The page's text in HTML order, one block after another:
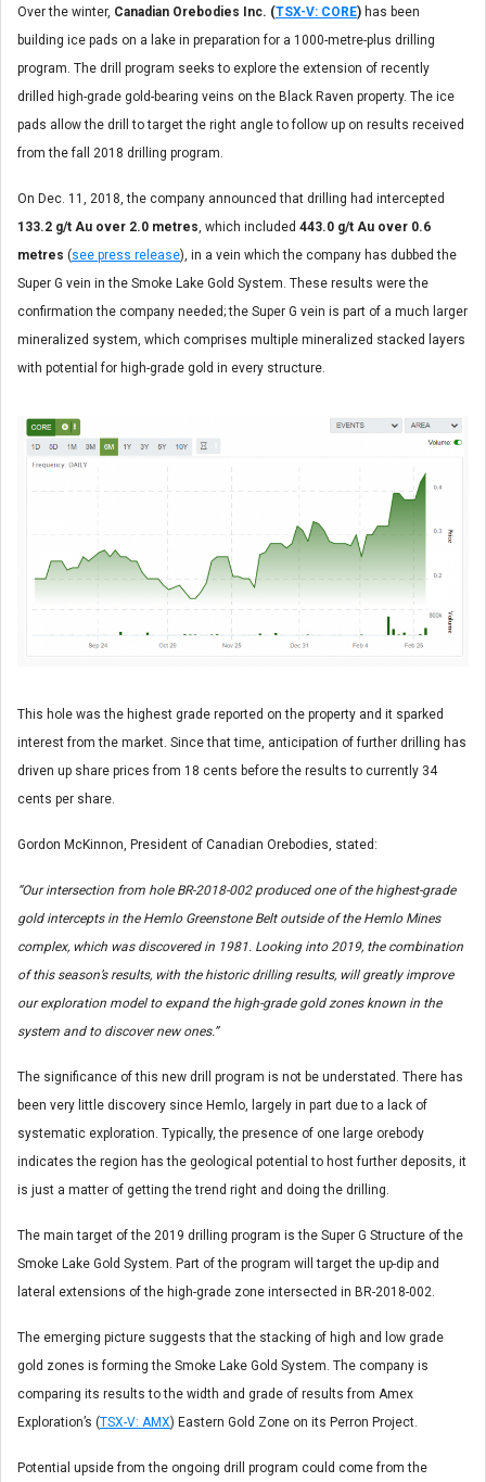
Over the winter, Canadian Orebodies Inc. (TSX-V: CORE) has been
building ice pads on a lake in preparation for a 1000-metre-plus drilling
program. The drill program seeks to explore the extension of recently
drilled high-grade gold-bearing veins on the Black Raven property. The ice
pads allow the drill to target the right angle to follow up on results received
from the fall 2018 drilling program.
On Dec. 11, 2018, the company announced that drilling had intercepted
133.2 g/t Au over 2.0 metres , which included 443.0 g/t Au over 0.6
metres (see press release), in a vein which the company has dubbed the
Super G vein in the Smoke Lake Gold System. These results were the
confirmation the company needed; the Super G vein is part of a much larger
mineralized system, which comprises multiple mineralized stacked layers
with potential for high-grade gold in every structure.
This hole was the highest grade reported on the property and it sparked
interest from the market. Since that time, anticipation of further drilling has
driven up share prices from 18 cents before the results to currently 34
cents per share.
Gordon McKinnon, President of Canadian Orebodies, stated:
“Our intersection from hole BR-2018-002 produced one of the highest-grade
gold intercepts in the Hemlo Greenstone Belt outside of the Hemlo Mines
complex, which was discovered in 1981. Looking into 2019, the combination
of this season’s results, with the historic drilling results, will greatly improve
our exploration model to expand the high-grade gold zones known in the
system and to discover new ones.”
The significance of this new drill program is not be understated. There has
been very little discovery since Hemlo, largely in part due to a lack of
systematic exploration. Typically, the presence of one large orebody
indicates the region has the geological potential to host further deposits, it
is just a matter of getting the trend right and doing the drilling.
The main target of the 2019 drilling program is the Super G Structure of the
Smoke Lake Gold System. Part of the program will target the up-dip and
lateral extensions of the high-grade zone intersected in BR-2018-002.
The emerging picture suggests that the stacking of high and low grade
gold zones is forming the Smoke Lake Gold System. The company is
comparing its results to the width and grade of results from Amex
Exploration’s (TSX-V: AMX) Eastern Gold Zone on its Perron Project.
Potential upside from the ongoing drill program could come from the